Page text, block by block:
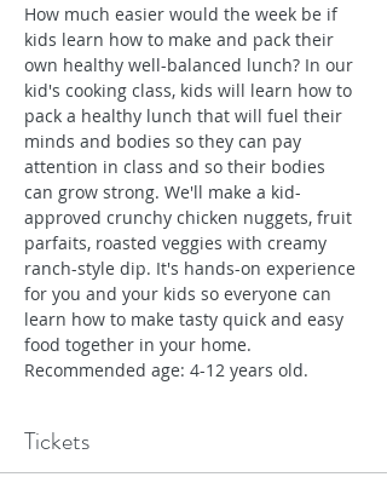
How much easier would the week be if
kids learn how to make and pack their
own healthy well-balanced lunch? In our
kid's cooking class, kids will learn how to
pack a healthy lunch that will fuel their
minds and bodies so they can pay
attention in class and so their bodies
can grow strong. We'll make a kid-
approved crunchy chicken nuggets, fruit
parfaits, roasted veggies with creamy
ranch-style dip. It's hands-on experience
for you and your kids so everyone can
learn how to make tasty quick and easy
food together in your home.
Recommended age: 4-12 years old.
Tickets